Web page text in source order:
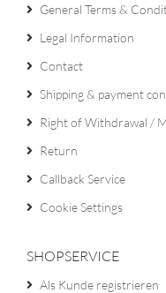
General Terms &
Legal Information
Contact
Shipping & payment
Right of Withdrawal /
Return
Callback Service
Cookie Settings
SHOPSERVICE
Als Kunde registrieren